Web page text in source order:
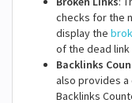
checks for the
display the
of the dead
Backlinks
also provides
Backlinks